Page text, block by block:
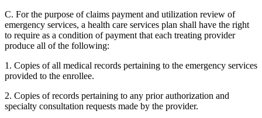
C. For the purpose of claims payment and utilization review of
emergency services, a health care services plan shall have the right
to require as a condition of payment that each treating provider
produce all of the following:
1. Copies of all medical records pertaining to the emergency services
provided to the enrollee.
2. Copies of records pertaining to any prior authorization and
specialty consultation requests made by the provider.